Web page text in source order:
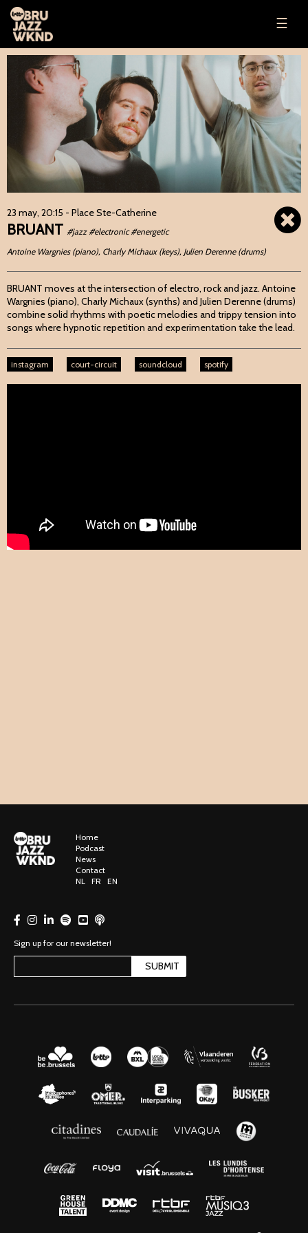
☰
23 may, 20:15 - Place Ste-Catherine
BRUANT #jazz #electronic #energetic
Antoine Wargnies (piano), Charly Michaux (keys), Julien Derenne (drums)
BRUANT moves at the intersection of electro, rock and jazz. Antoine
Wargnies (piano), Charly Michaux (synths) and Julien Derenne (drums)
combine solid rhythms with poetic melodies and trippy tension into
songs where hypnotic repetition and experimentation take the lead.
instagram court-circuit soundcloud spotify
Home
Podcast
News
Contact
NL
FR EN
Sign up for our newsletter!
SUBMIT